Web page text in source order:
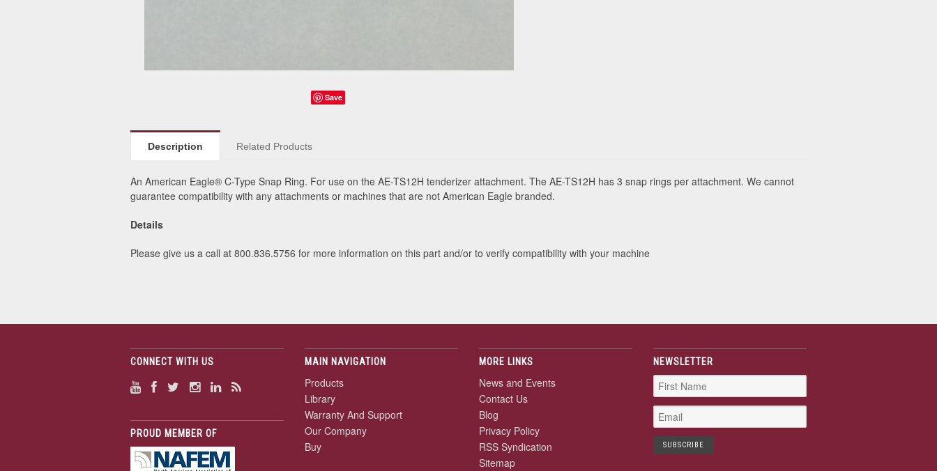
Save
Description Related Products
An American Eagle® C-Type Snap Ring. For use on the AE-TS12H tenderizer attachment. The AE-TS12H has 3 snap rings per attachment. We cannot
guarantee compatibility with any attachments or machines that are not American Eagle branded.
Details
Please give us a call at 800.836.5756 for more information on this part and/or to verify compatibility with your machine
CONNECT WITH US
PROUD MEMBER OF
MAIN NAVIGATION
Products
Library
Warranty And Support
Our Company
Buy
MORE LINKS
News and Events
Contact Us
Blog
Privacy Policy
RSS Syndication
Sitemap
NEWSLETTER